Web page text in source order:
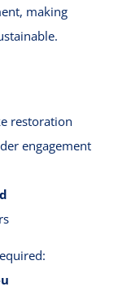
making
restoration
engagement